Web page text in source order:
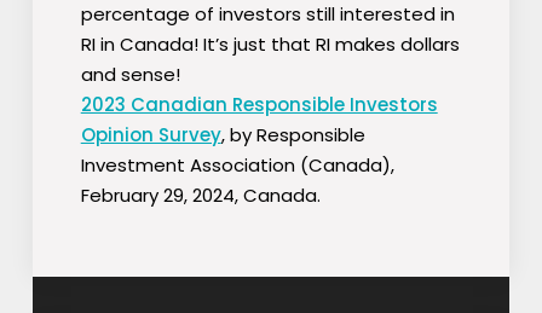
percentage of investors still interested in
RI in Canada! It’s just that RI makes dollars
and sense!
2023 Canadian Responsible Investors
Opinion Survey, by Responsible
Investment Association (Canada),
February 29, 2024, Canada.